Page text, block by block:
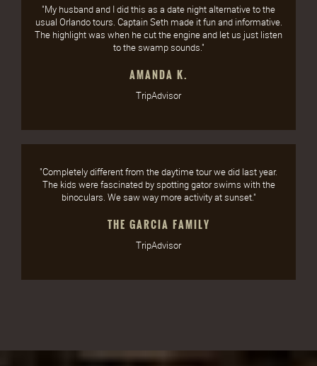
"My husband and I did this as a date night alternative to the
usual Orlando tours. Captain Seth made it fun and informative.
The highlight was when he cut the engine and let us just listen
to the swamp sounds."
AMANDA K.
TripAdvisor
"Completely different from the daytime tour we did last year.
The kids were fascinated by spotting gator swims with the
binoculars. We saw way more activity at sunset."
THE GARCIA FAMILY
TripAdvisor